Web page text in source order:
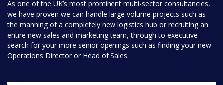
As one of the UK’s most prominent multi-sector consultancies,
we have proven we can handle large volume projects such as
the manning of a completely new logistics hub or recruiting an
entire new sales and marketing team, through to executive
search for your more senior openings such as finding your new
Operations Director or Head of Sales.